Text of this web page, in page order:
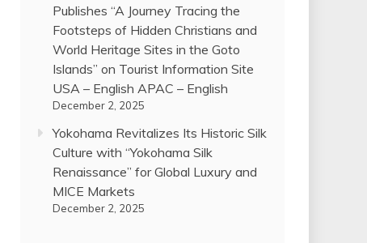
Publishes “A Journey Tracing the
Footsteps of Hidden Christians and
World Heritage Sites in the Goto
Islands” on Tourist Information Site
USA – English APAC – English
December 2, 2025
Yokohama Revitalizes Its Historic Silk
Culture with “Yokohama Silk
Renaissance” for Global Luxury and
MICE Markets
December 2, 2025